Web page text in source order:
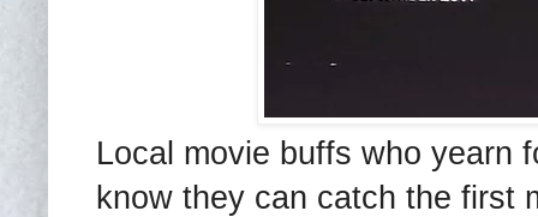
Local movie buffs who yearn
know they can catch the first